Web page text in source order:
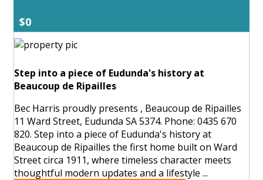
$0
Step into a piece of Eudunda's history at
Beaucoup de Ripailles
Bec Harris proudly presents , Beaucoup de Ripailles
11 Ward Street, Eudunda SA 5374. Phone: 0435 670
820. Step into a piece of Eudunda's history at
Beaucoup de Ripailles the first home built on Ward
Street circa 1911, where timeless character meets
thoughtful modern updates and a lifestyle ...